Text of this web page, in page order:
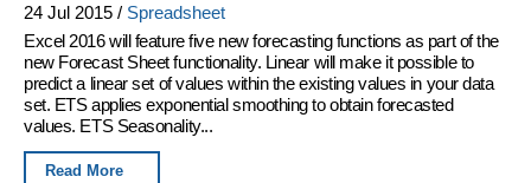
24 Jul 2015 / Spreadsheet
Excel 2016 will feature five new forecasting functions as part of the
new Forecast Sheet functionality. Linear will make it possible to
predict a linear set of values within the existing values in your data
set. ETS applies exponential smoothing to obtain forecasted
values. ETS Seasonality...
Read More